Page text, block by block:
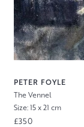
PETER FOYLE
The Vennel
Size: 15 x 21 cm
£350